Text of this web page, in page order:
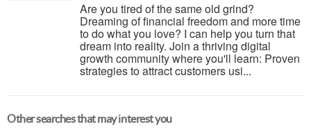
Are you tired of the same old grind?
Dreaming of financial freedom and more time
to do what you love? I can help you turn that
dream into reality. Join a thriving digital
growth community where you'll learn: Proven
strategies to attract customers usi...
Other searches that may interest you